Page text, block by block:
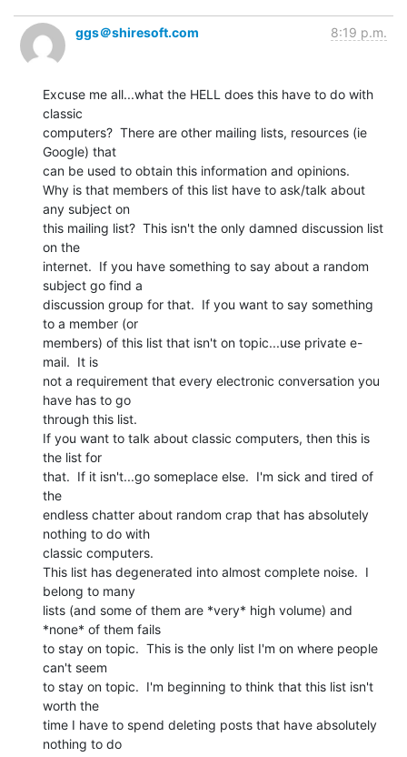
ggs＠shiresoft.com 8:19 p.m.
Excuse me all...what the HELL does this have to do with
classic
computers?  There are other mailing lists, resources (ie
Google) that
can be used to obtain this information and opinions.
Why is that members of this list have to ask/talk about
any subject on
this mailing list?  This isn't the only damned discussion list
on the
internet.  If you have something to say about a random
subject go find a
discussion group for that.  If you want to say something
to a member (or
members) of this list that isn't on topic...use private e-
mail.  It is
not a requirement that every electronic conversation you
have has to go
through this list.
If you want to talk about classic computers, then this is
the list for
that.  If it isn't...go someplace else.  I'm sick and tired of
the
endless chatter about random crap that has absolutely
nothing to do with
classic computers.
This list has degenerated into almost complete noise.  I
belong to many
lists (and some of them are *very* high volume) and
*none* of them fails
to stay on topic.  This is the only list I'm on where people
can't seem
to stay on topic.  I'm beginning to think that this list isn't
worth the
time I have to spend deleting posts that have absolutely
nothing to do